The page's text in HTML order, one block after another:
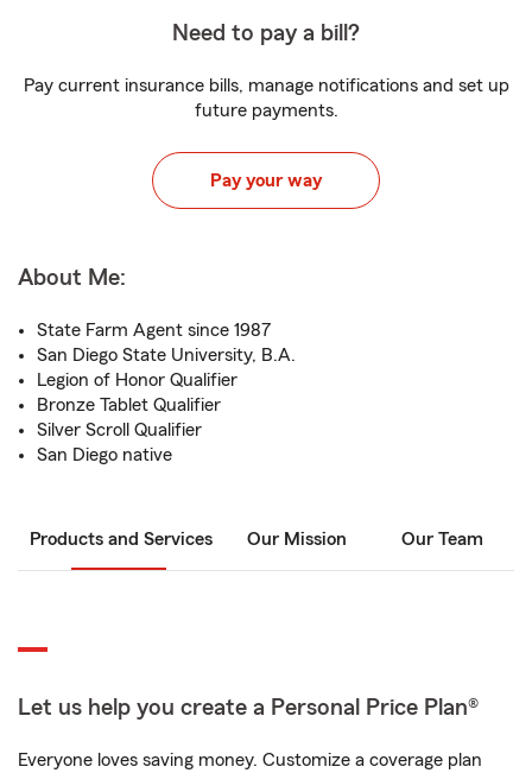
Need to pay a bill?
Pay current insurance bills, manage notifications and set up
future payments.
Pay your way
About Me:
State Farm Agent since 1987
San Diego State University, B.A.
Legion of Honor Qualifier
Bronze Tablet Qualifier
Silver Scroll Qualifier
San Diego native
Products and Services Our Mission Our Team
Let us help you create a Personal Price Plan®
Everyone loves saving money. Customize a coverage plan